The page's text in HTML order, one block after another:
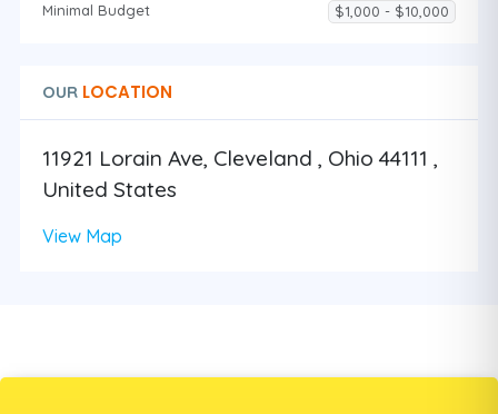
Minimal Budget $1,000 - $10,000
OUR LOCATION
11921 Lorain Ave, Cleveland , Ohio 44111 ,
United States
View Map